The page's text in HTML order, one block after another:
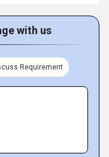
with us
Requirement